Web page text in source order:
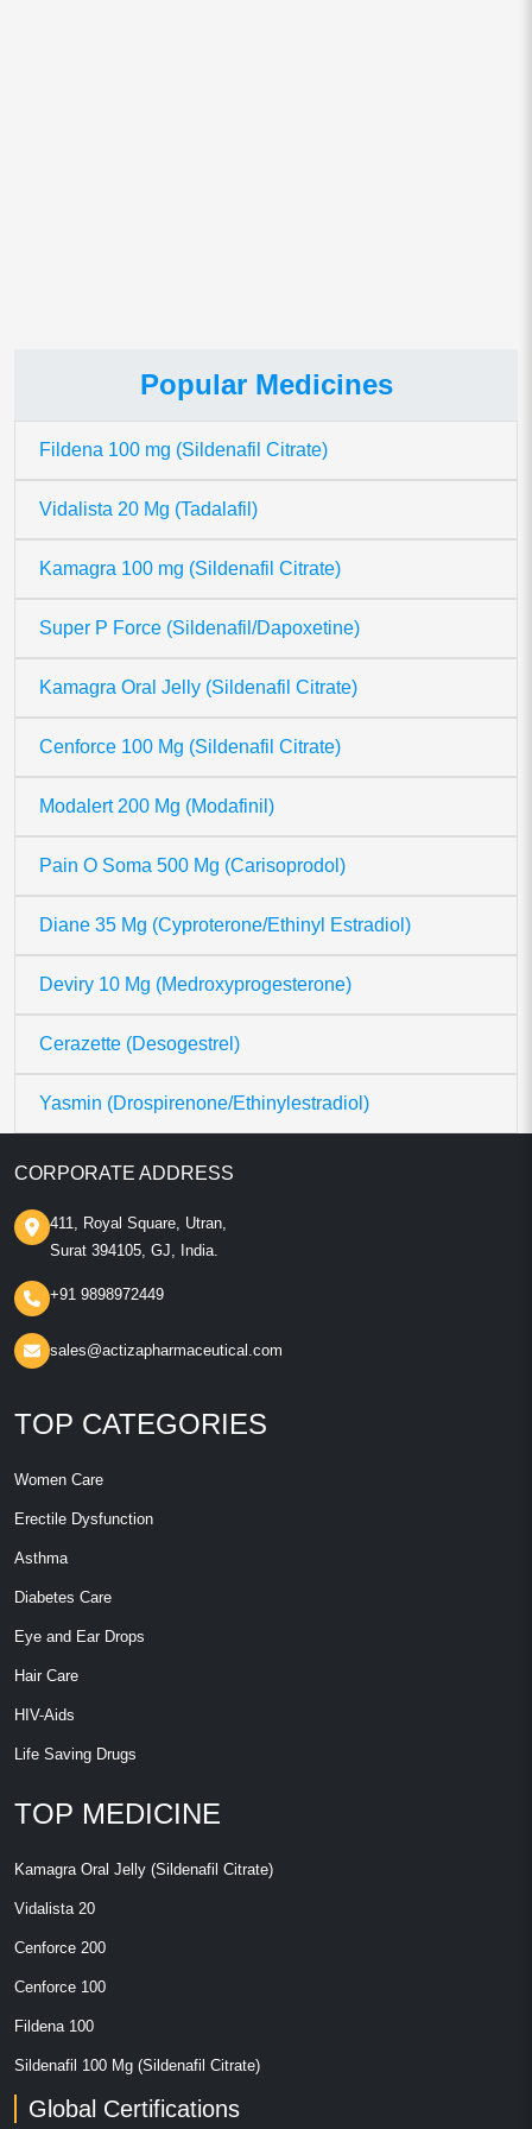
Popular Medicines
Fildena 100 mg (Sildenafil Citrate)
Vidalista 20 Mg (Tadalafil)
Kamagra 100 mg (Sildenafil Citrate)
Super P Force (Sildenafil/Dapoxetine)
Kamagra Oral Jelly (Sildenafil Citrate)
Cenforce 100 Mg (Sildenafil Citrate)
Modalert 200 Mg (Modafinil)
Pain O Soma 500 Mg (Carisoprodol)
Diane 35 Mg (Cyproterone/Ethinyl Estradiol)
Deviry 10 Mg (Medroxyprogesterone)
Cerazette (Desogestrel)
Yasmin (Drospirenone/Ethinylestradiol)
CORPORATE ADDRESS
411, Royal Square, Utran,
Surat 394105, GJ, India.
+91 9898972449
sales@actizapharmaceutical.com
TOP CATEGORIES
Women Care
Erectile Dysfunction
Asthma
Diabetes Care
Eye and Ear Drops
Hair Care
HIV-Aids
Life Saving Drugs
TOP MEDICINE
Kamagra Oral Jelly (Sildenafil Citrate)
Vidalista 20
Cenforce 200
Cenforce 100
Fildena 100
Sildenafil 100 Mg (Sildenafil Citrate)
Global Certifications